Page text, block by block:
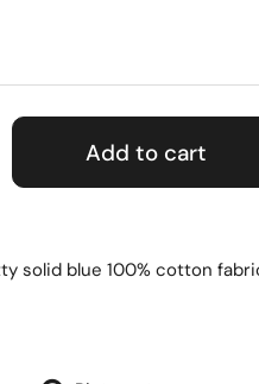
Add to cart
solid blue 100% cotton